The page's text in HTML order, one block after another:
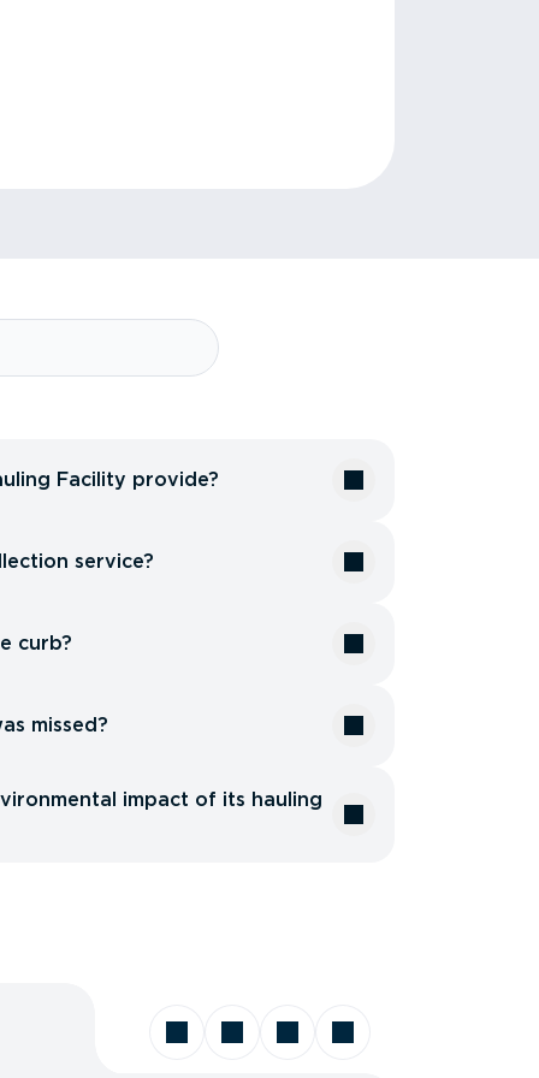
Facility provide?
service?
curb?
missed?
impact of its hauling